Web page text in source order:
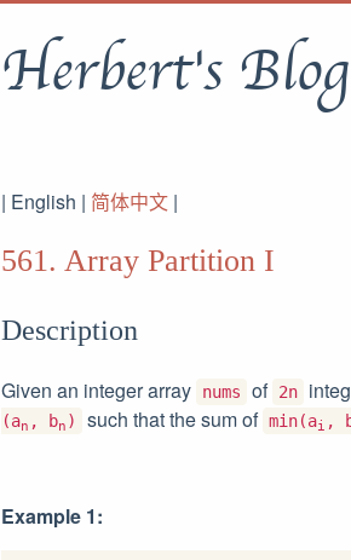
Herbert's Blog
| English | 简体中文 |
561. Array Partition I
Description
Given an integer array nums of 2n
(an , bn ) such that the sum of min(ai ,
Example 1: